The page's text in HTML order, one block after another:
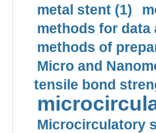
metal stent (1)
methods for data
methods of
Micro and
tensile bond
Microcirculatory